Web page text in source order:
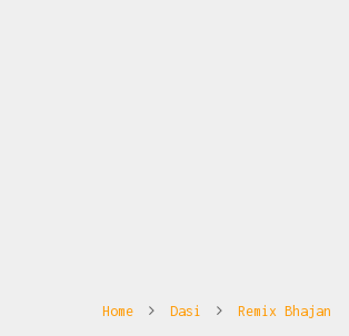
Home Dasi Remix Bhajan